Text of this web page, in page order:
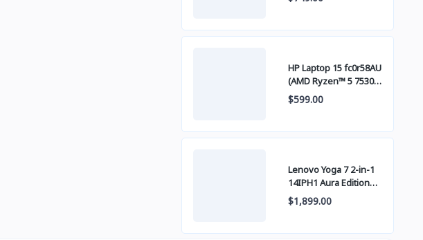
PCIE / 15 Inch FHD
HP Laptop 15 fc0r58AU
(AMD Ryzen™ 5 7530U
/ 8GB / SSD 512GB
PCIE / 15 Inch FHD
$599.00
Lenovo Yoga 7 2-in-1
14IPH1 Aura Edition
OLED (Intel Core™
Ultra 5 325 / 24GB
PCIE / 14" WUXGA
$1,899.00